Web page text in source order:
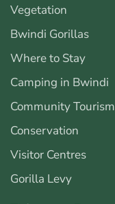
Vegetation
Bwindi Gorillas
Where to Stay
Camping in Bwindi
Community Tourism
Conservation
Visitor Centres
Gorilla Levy